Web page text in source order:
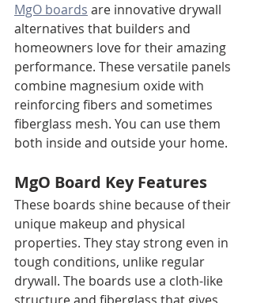
MgO boards are innovative drywall
alternatives that builders and
homeowners love for their amazing
performance. These versatile panels
combine magnesium oxide with
reinforcing fibers and sometimes
fiberglass mesh. You can use them
both inside and outside your home.
MgO Board Key Features
These boards shine because of their
unique makeup and physical
properties. They stay strong even in
tough conditions, unlike regular
drywall. The boards use a cloth-like